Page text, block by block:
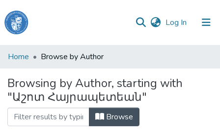
Log In (current)
Haigazian
Communities
&
Collections
All of DSpace
Home Browse by Author
Browsing by Author, starting with
"Աշոտ Հայրապետեան"
Browse